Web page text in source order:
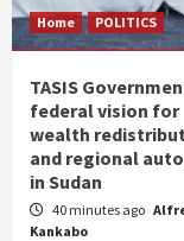
Home POLITICS
TASIS
federal vision for
wealth
and regional
in Sudan
40 minutes ago
Kankabo